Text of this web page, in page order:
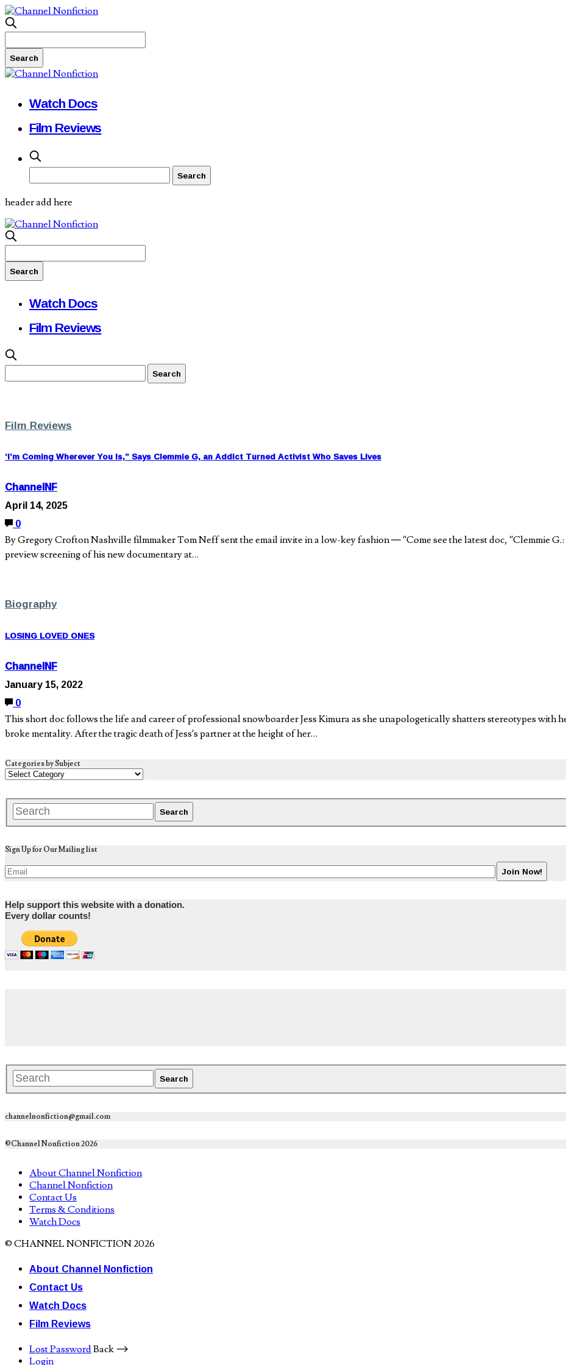
Watch Docs
Film Reviews
header add here
Watch Docs
Film Reviews
Film Reviews
‘I’m Coming Wherever You Is,” Says Clemmie G, an Addict Turned Activist Who Saves Lives
ChannelNF
April 14, 2025
0
By Gregory Crofton Nashville filmmaker Tom Neff sent the email invite in a low-key fashion — “Come see the latest doc, “Clemmie
preview screening of his new documentary at…
Biography
LOSING LOVED ONES
ChannelNF
January 15, 2022
0
This short doc follows the life and career of professional snowboarder Jess Kimura as she unapologetically shatters stereotypes with
broke mentality. After the tragic death of Jess’s partner at the height of her…
Categories by Subject
Sign Up for Our Mailing list
Help support this website with a donation.
Every dollar counts!
channelnonfiction@gmail.com
©Channel Nonfiction 2026
About Channel Nonfiction
Channel Nonfiction
Contact Us
Terms & Conditions
Watch Docs
© CHANNEL NONFICTION 2026
About Channel Nonfiction
Contact Us
Watch Docs
Film Reviews
Lost PasswordBack ⟶
Login